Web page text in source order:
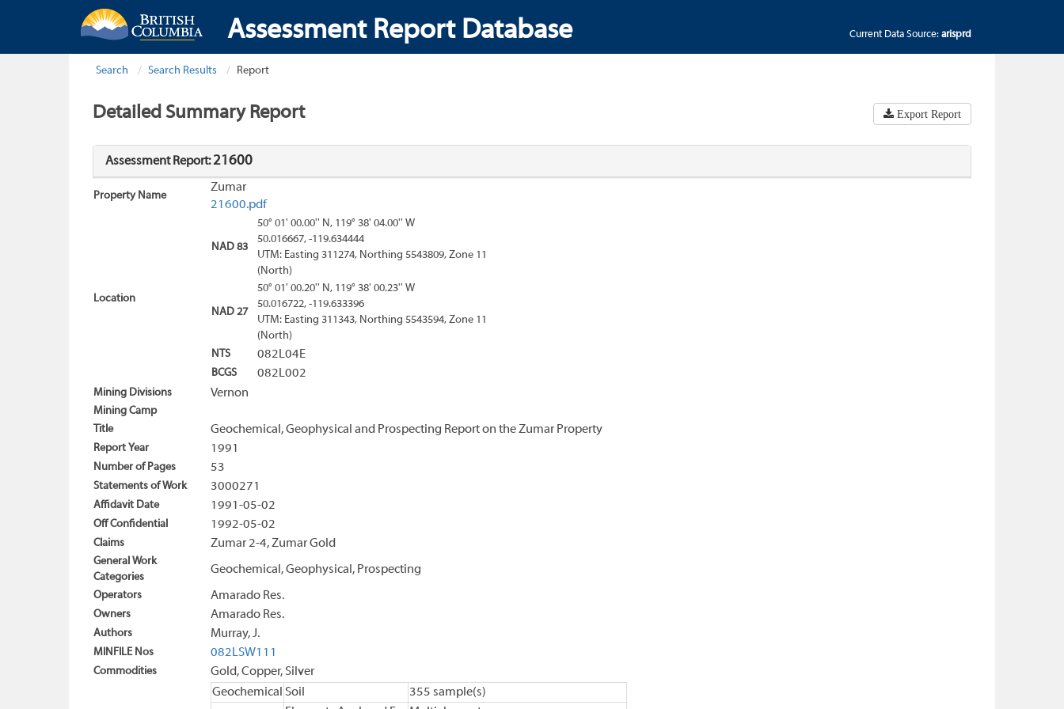
Assessment Report Database Current Data Source: arisprd
Search Search Results Report
Detailed Summary Report Export Report
Assessment Report:21600
Property Name
Zumar
21600.pdf
Location
NAD 83
50° 01' 00.00'' N, 119° 38' 04.00'' W
50.016667, -119.634444
UTM: Easting 311274, Northing 5543809, Zone 11
(North)
NAD 27
50° 01' 00.20'' N, 119° 38' 00.23'' W
50.016722, -119.633396
UTM: Easting 311343, Northing 5543594, Zone 11
(North)
NTS
082L04E
BCGS 082L002
Mining Divisions Vernon
Mining Camp
Title
Geochemical, Geophysical and Prospecting Report on the Zumar Property
Report Year 1991
Number of Pages 53
Statements of Work 3000271
Affidavit Date 1991-05-02
Off Confidential 1992-05-02
Claims Zumar 2-4, Zumar Gold
General Work
Categories
Geochemical, Geophysical, Prospecting
Operators Amarado Res.
Owners Amarado Res.
Authors Murray, J.
MINFILE Nos 082LSW111
Commodities
Gold, Copper, Silver
Geochemical Soil
355 sample(s)